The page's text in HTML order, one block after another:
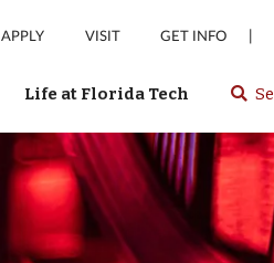
APPLY VISIT GET INFO |
Life at Florida Tech
or
enter
to
Tech